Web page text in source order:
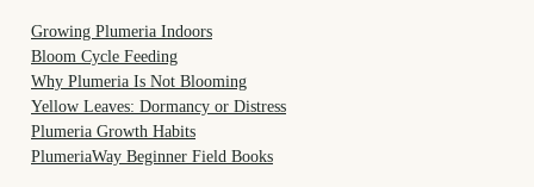
Growing Plumeria Indoors
Bloom Cycle Feeding
Why Plumeria Is Not Blooming
Yellow Leaves: Dormancy or Distress
Plumeria Growth Habits
PlumeriaWay Beginner Field Books